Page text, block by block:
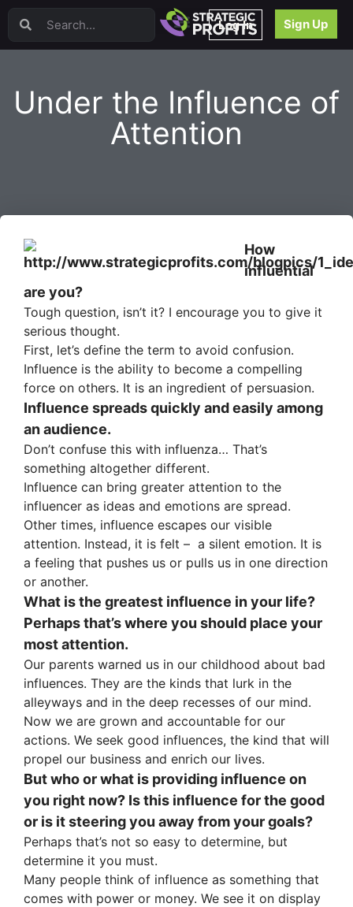
Log In Sign Up
Video Sales Letters (VSLs)
Content Strategy
Product Development
Search Engine Optimization (SEO)
High Ticket Sales
Hiring/Recruiting
LinkedIn
Under the Influence of
Attention
How
influential
are you?
Tough question, isn’t it? I encourage you to give it
serious thought.
First, let’s define the term to avoid confusion.
Influence is the ability to become a compelling
force on others. It is an ingredient of persuasion.
Influence spreads quickly and easily among
an audience.
Don’t confuse this with influenza… That’s
something altogether different.
Influence can bring greater attention to the
influencer as ideas and emotions are spread.
Other times, influence escapes our visible
attention. Instead, it is felt – a silent emotion. It is
a feeling that pushes us or pulls us in one direction
or another.
What is the greatest influence in your life?
Perhaps that’s where you should place your
most attention.
Our parents warned us in our childhood about bad
influences. They are the kinds that lurk in the
alleyways and in the deep recesses of our mind.
Now we are grown and accountable for our
actions. We seek good influences, the kind that will
propel our business and enrich our lives.
But who or what is providing influence on
you right now? Is this influence for the good
or is it steering you away from your goals?
Perhaps that’s not so easy to determine, but
determine it you must.
Many people think of influence as something that
comes with power or money. We see it on display